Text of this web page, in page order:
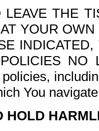
THE
YOUR
NO
You
HOLD